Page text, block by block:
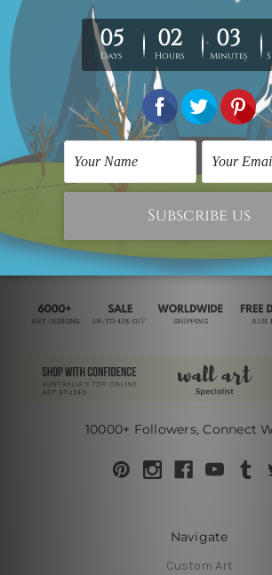
Retro Design
Retro Bird Branch
SAR395.46
10000+ Followers, Connect
Navigate
Custom Art